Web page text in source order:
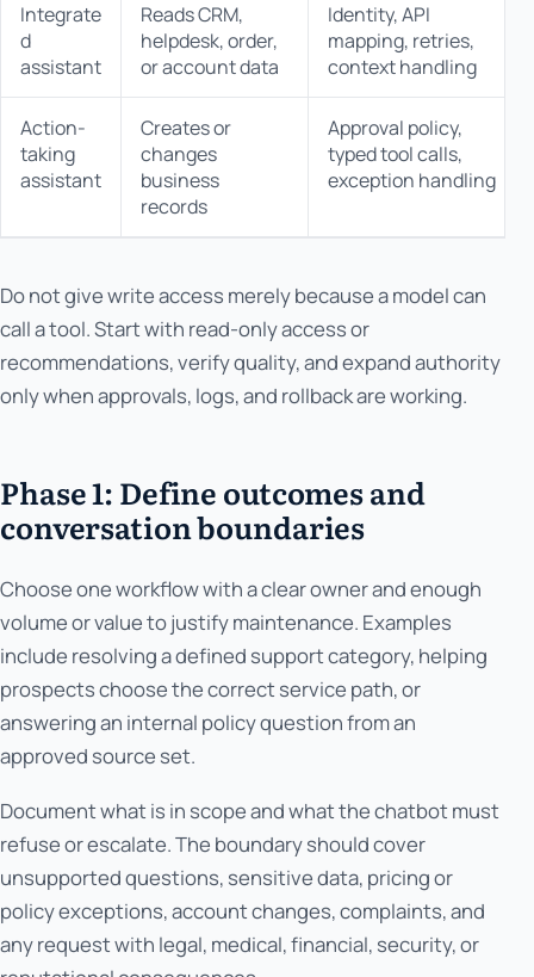
Integrate
d
assistant
Reads CRM,
helpdesk, order,
or account data
Identity, API
mapping, retries,
context handling
Action-
taking
assistant
Creates or
changes
business
records
Approval policy,
typed tool calls,
exception handling
Do not give write access merely because a model can
call a tool. Start with read-only access or
recommendations, verify quality, and expand authority
only when approvals, logs, and rollback are working.
Phase 1: Define outcomes and
conversation boundaries
Choose one workflow with a clear owner and enough
volume or value to justify maintenance. Examples
include resolving a defined support category, helping
prospects choose the correct service path, or
answering an internal policy question from an
approved source set.
Document what is in scope and what the chatbot must
refuse or escalate. The boundary should cover
unsupported questions, sensitive data, pricing or
policy exceptions, account changes, complaints, and
any request with legal, medical, financial, security, or